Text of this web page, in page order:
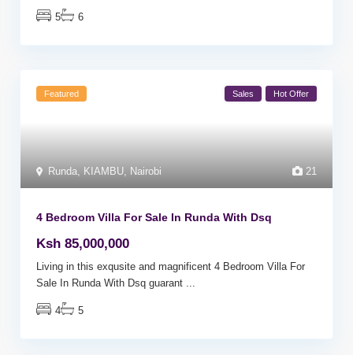
5 6
21
Runda KIAMBU Nairobi
Featured Sales Hot Offer
4 Bedroom Villa For Sale In Runda With Dsq
Ksh 85,000,000
Living in this exqusite and magnificent 4 Bedroom Villa For
Sale In Runda With Dsq guarant
4 5